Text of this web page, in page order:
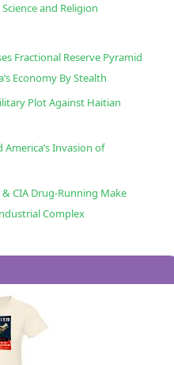
and Religion
Fractional Reserve Pyramid
Economy By Stealth
Plot Against Haitian
Invasion of
& CIA Drug-Running Make
Complex